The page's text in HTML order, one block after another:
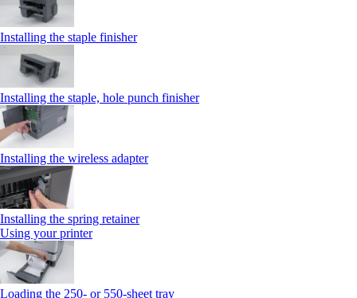
Installing the staple finisher
Installing the staple, hole punch finisher
Installing the wireless adapter
Installing the spring retainer
Using your printer
Loading the 250‑ or 550‑sheet tray